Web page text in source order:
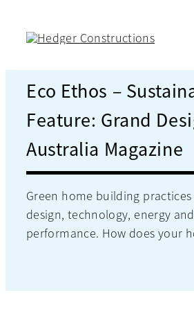
Eco Ethos –
Feature: Grand
Australia Magazine
Green home building
design, technology, energy
performance. How does your